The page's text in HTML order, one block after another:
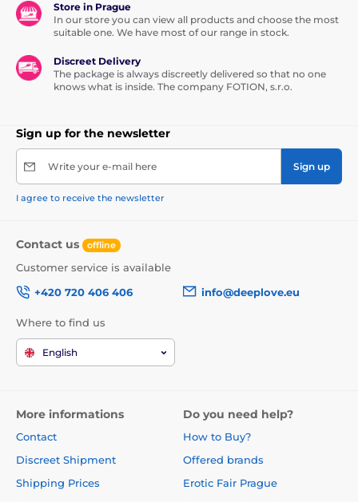
Store in Prague
In our store you can view all products and choose the most
suitable one. We have most of our range in stock.
Discreet Delivery
The package is always discreetly delivered so that no one
knows what is inside. The company FOTION, s.r.o.
Sign up for the newsletter
Write your e-mail here Sign up
I agree to receive the newsletter
Contact us offline
Customer service is available
+420 720 406 406
info@deeplove.eu
Where to find us
English
More informations
Contact
Discreet Shipment
Shipping Prices
Do you need help?
How to Buy?
Offered brands
Erotic Fair Prague